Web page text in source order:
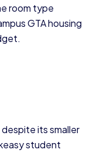
room type
GTA housing
its smaller
student